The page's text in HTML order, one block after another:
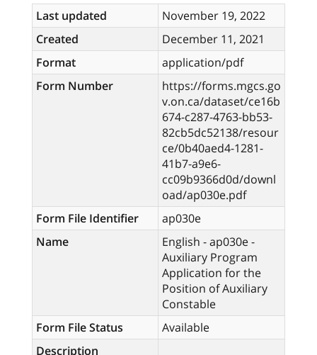
Last updated
November 19, 2022
Created
December 11, 2021
Format
application/pdf
Form Number
https://forms.mgcs.go
v.on.ca/dataset/ce16b
674-c287-4763-bb53-
82cb5dc52138/resour
ce/0b40aed4-1281-
41b7-a9e6-
cc09b9366d0d/downl
oad/ap030e.pdf
Form File Identifier
ap030e
Name
English - ap030e -
Auxiliary Program
Application for the
Position of Auxiliary
Constable
Form File Status
Available
Description